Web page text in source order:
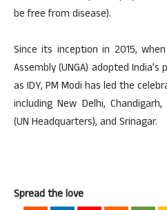
be free from disease).
Since its inception in 2015,
Assembly (UNGA) adopted
as IDY, PM Modi has led the
including New Delhi,
(UN Headquarters), and Srinagar.
Spread the love